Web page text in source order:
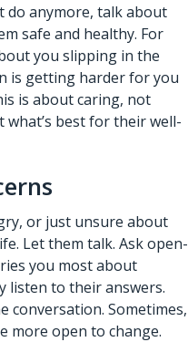
do anymore, talk about
safe and healthy. For
you slipping in the
is getting harder for you
is about caring, not
best for their well-
or just unsure about
Let them talk. Ask open-
you most about
listen to their answers.
conversation. Sometimes,
more open to change.